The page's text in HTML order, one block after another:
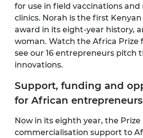
for use in field vaccinations and
clinics. Norah is the first
award in its eight-year history,
woman. Watch the Africa Prize
see our 16 entrepreneurs pitch
innovations.
Support, funding and
for African entrepreneurs
Now in its eighth year, the Prize
commercialisation support to